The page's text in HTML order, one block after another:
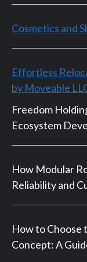
Cosmetics and
Effortless
by Moveable
Freedom
Ecosystem
How Modular
Reliability and
How to Choose
Concept: A